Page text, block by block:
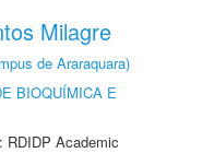
Milagre
de Araraquara)
BIOQUÍMICA E
RDIDP Academic